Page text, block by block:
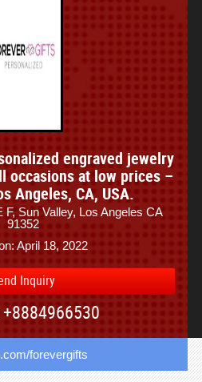
engraved jewelry
occasions at low prices –
Angeles, CA, USA.
F, Sun Valley, Los Angeles CA
91352
April 18, 2022
Inquiry
+8884966530
forevergifts